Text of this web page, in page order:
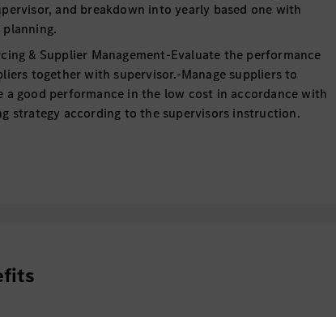
and breakdown into yearly based one with
& Supplier Management-Evaluate the performance
together with supervisor.-Manage suppliers to
a good performance in the low cost in accordance with
strategy according to the supervisors instruction.
ド管理・ソリューションデザイン